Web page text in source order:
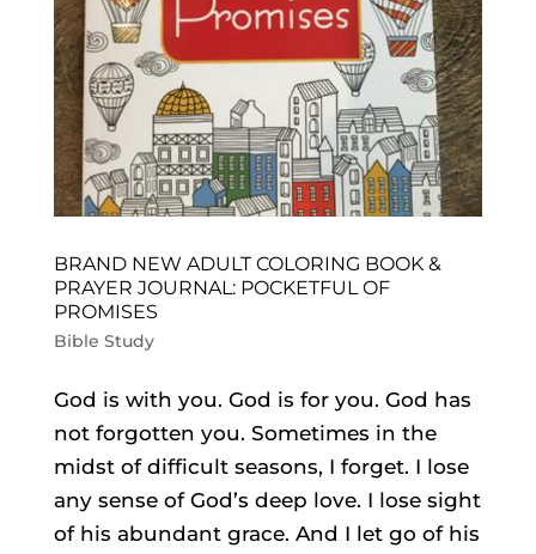
BRAND NEW ADULT COLORING BOOK &
PRAYER JOURNAL: POCKETFUL OF
PROMISES
Bible Study
God is with you. God is for you. God has
not forgotten you. Sometimes in the
midst of difficult seasons, I forget. I lose
any sense of God’s deep love. I lose sight
of his abundant grace. And I let go of his